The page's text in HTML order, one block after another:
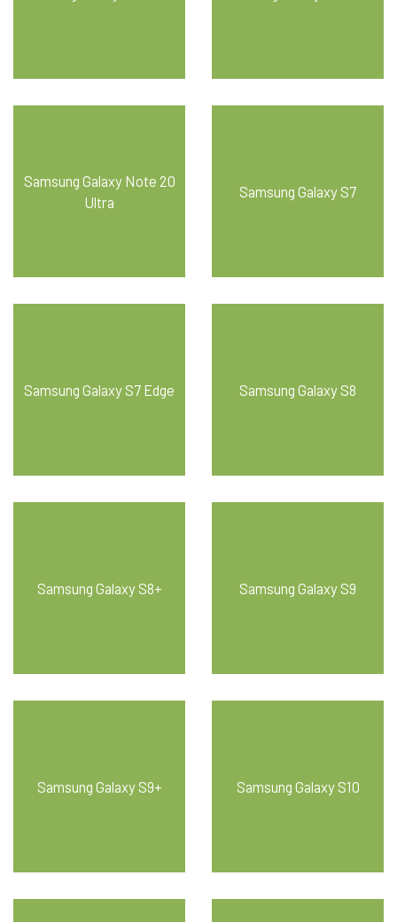
Samsung Galaxy Note 20
Ultra
Samsung Galaxy S7
Samsung Galaxy S7 Edge Samsung Galaxy S8
Samsung Galaxy S8+ Samsung Galaxy S9
Samsung Galaxy S9+ Samsung Galaxy S10